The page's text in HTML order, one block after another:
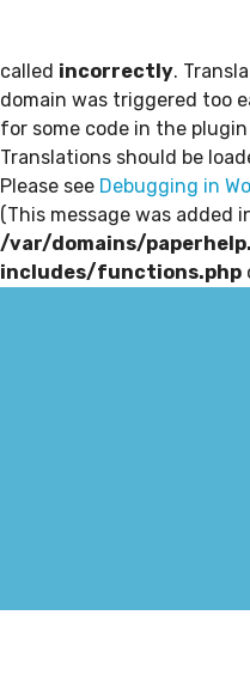
: Function
called incorrectly.
domain was triggered too
for some code in the
Translations should be
Please see Debugging in
(This message was added
/var/domains/
includes/functions.php